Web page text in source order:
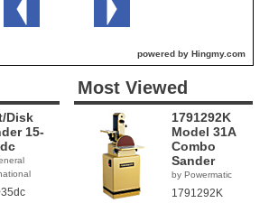
powered by Hingmy.com
Disk
15-
Most Viewed
1791292K
Model 31A
Combo
Sander
by Powermatic
1791292K